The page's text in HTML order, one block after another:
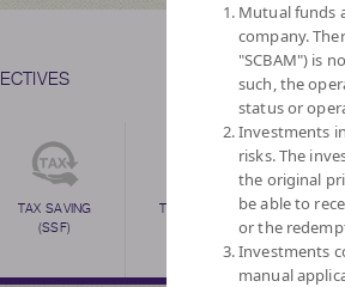
TAX SAVING
(SSF)
TAX SAVING
TAX
(THAI
Mutual funds
company.
"SCBAM") is
such, the
status or
Investments
risks. The
the original
be able to
or the
Investments
manual